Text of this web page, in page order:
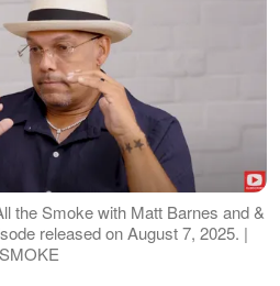
the Smoke with Matt Barnes and &
released on August 7, 2025. |